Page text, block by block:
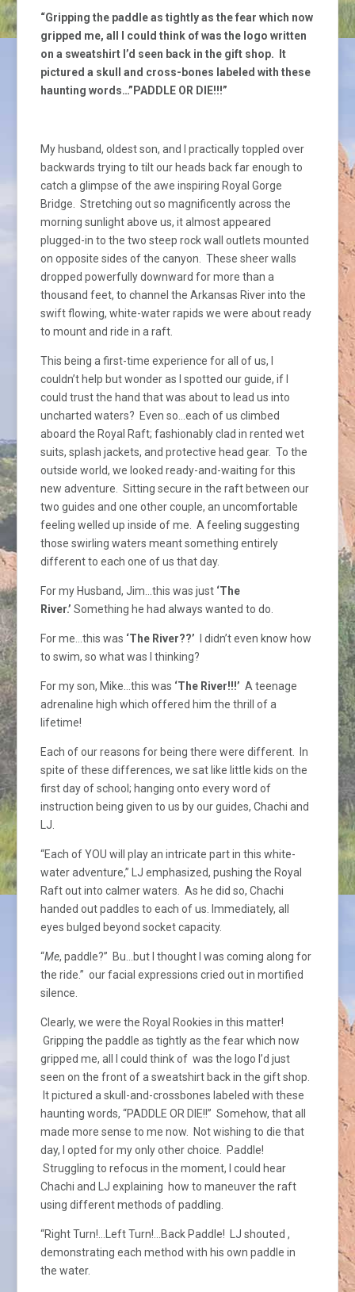
“Gripping the paddle as tightly as the fear which now
gripped me, all I could think of was the logo written
on a sweatshirt I’d seen back in the gift shop. It
pictured a skull and cross-bones labeled with these
haunting words…”PADDLE OR DIE!!!”
My husband, oldest son, and I practically toppled over
backwards trying to tilt our heads back far enough to
catch a glimpse of the awe inspiring Royal Gorge
Bridge. Stretching out so magnificently across the
morning sunlight above us, it almost appeared
plugged-in to the two steep rock wall outlets mounted
on opposite sides of the canyon. These sheer walls
dropped powerfully downward for more than a
thousand feet, to channel the Arkansas River into the
swift flowing, white-water rapids we were about ready
to mount and ride in a raft.
This being a first-time experience for all of us, I
couldn’t help but wonder as I spotted our guide, if I
could trust the hand that was about to lead us into
uncharted waters? Even so…each of us climbed
aboard the Royal Raft; fashionably clad in rented wet
suits, splash jackets, and protective head gear. To the
outside world, we looked ready-and-waiting for this
new adventure. Sitting secure in the raft between our
two guides and one other couple, an uncomfortable
feeling welled up inside of me. A feeling suggesting
those swirling waters meant something entirely
different to each one of us that day.
For my Husband, Jim…this was just ‘The
River.’ Something he had always wanted to do.
For me…this was ‘The River??’
I didn’t even know how
to swim, so what was I thinking?
For my son, Mike…this was ‘The River!!!’A teenage
adrenaline high which offered him the thrill of a
lifetime!
Each of our reasons for being there were different. In
spite of these differences, we sat like little kids on the
first day of school; hanging onto every word of
instruction being given to us by our guides, Chachi and
LJ.
“Each of YOU will play an intricate part in this white-
water adventure,” LJ emphasized, pushing the Royal
Raft out into calmer waters. As he did so, Chachi
handed out paddles to each of us. Immediately, all
eyes bulged beyond socket capacity.
“Me, paddle?” Bu…but I thought I was coming along for
the ride.” our facial expressions cried out in mortified
silence.
Clearly, we were the Royal Rookies in this matter!
Gripping the paddle as tightly as the fear which now
gripped me, all I could think of was the logo I’d just
seen on the front of a sweatshirt back in the gift shop.
It pictured a skull-and-crossbones labeled with these
haunting words, “PADDLE OR DIE!!” Somehow, that all
made more sense to me now. Not wishing to die that
day, I opted for my only other choice. Paddle!
Struggling to refocus in the moment, I could hear
Chachi and LJ explaining how to maneuver the raft
using different methods of paddling.
“Right Turn!…Left Turn!…Back Paddle! LJ shouted ,
demonstrating each method with his own paddle in
the water.